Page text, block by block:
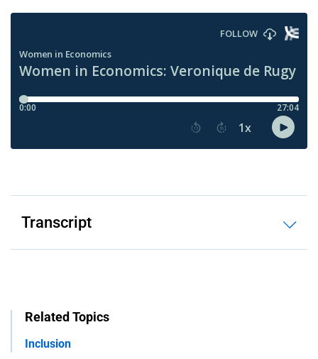
Transcript
Related Topics
Inclusion